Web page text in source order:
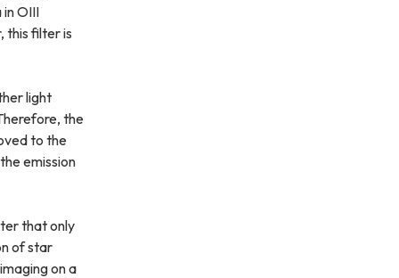
OIII
this filter is
light
the
to the
emission
that only
of star
on a